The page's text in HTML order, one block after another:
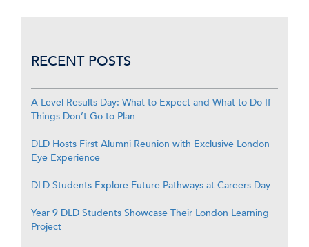
RECENT POSTS
A Level Results Day: What to Expect and What to Do If
Things Don’t Go to Plan
DLD Hosts First Alumni Reunion with Exclusive London
Eye Experience
DLD Students Explore Future Pathways at Careers Day
Year 9 DLD Students Showcase Their London Learning
Project